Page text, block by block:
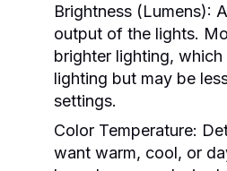
Brightness (Lumens):
output of the lights.
brighter lighting,
lighting but may be
settings.
Color Temperature:
want warm, cool, or